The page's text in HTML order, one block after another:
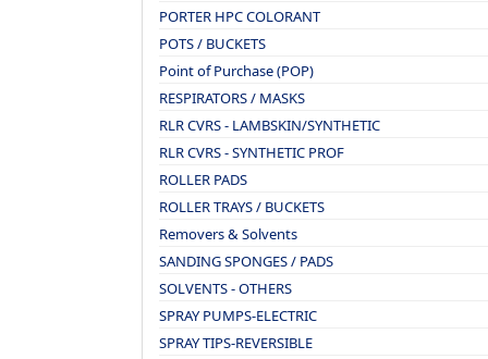
PORTER HPC COLORANT
POTS / BUCKETS
Point of Purchase (POP)
RESPIRATORS / MASKS
RLR CVRS - LAMBSKIN/SYNTHETIC
RLR CVRS - SYNTHETIC PROF
ROLLER PADS
ROLLER TRAYS / BUCKETS
Removers & Solvents
SANDING SPONGES / PADS
SOLVENTS - OTHERS
SPRAY PUMPS-ELECTRIC
SPRAY TIPS-REVERSIBLE